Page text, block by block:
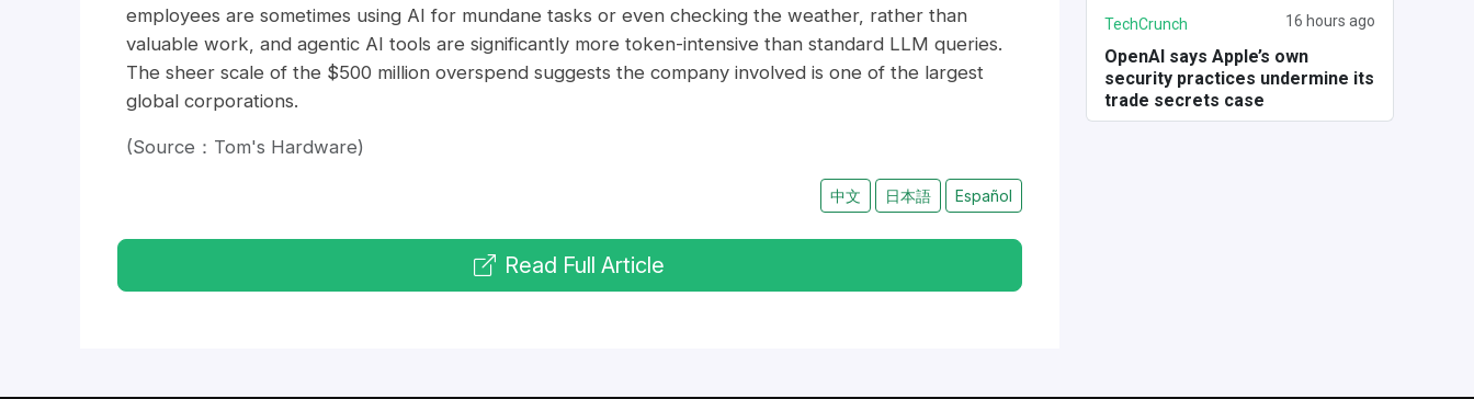
employees are sometimes using AI for mundane tasks or even checking the weather, rather than
valuable work, and agentic AI tools are significantly more token-intensive than standard LLM queries.
The sheer scale of the $500 million overspend suggests the company involved is one of the largest
global corporations.
(Source：Tom's Hardware)
中文 日本語 Español
Read Full Article
TechCrunch 16 hours ago
OpenAI says Apple’s own
security practices undermine its
trade secrets case